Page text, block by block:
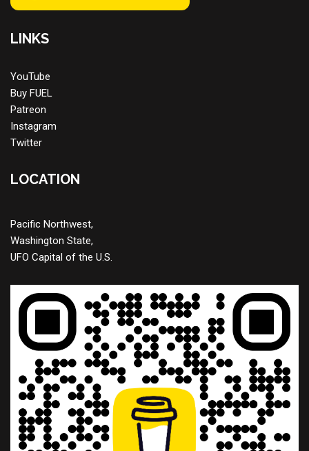
LINKS
YouTube
Buy FUEL
Patreon
Instagram
Twitter
LOCATION
Pacific Northwest,
Washington State,
UFO Capital of the U.S.